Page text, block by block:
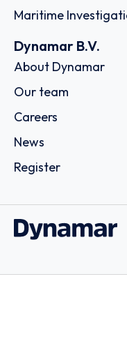
Maritime
Dynamar B.V.
About Dynamar
Our team
Careers
News
Register